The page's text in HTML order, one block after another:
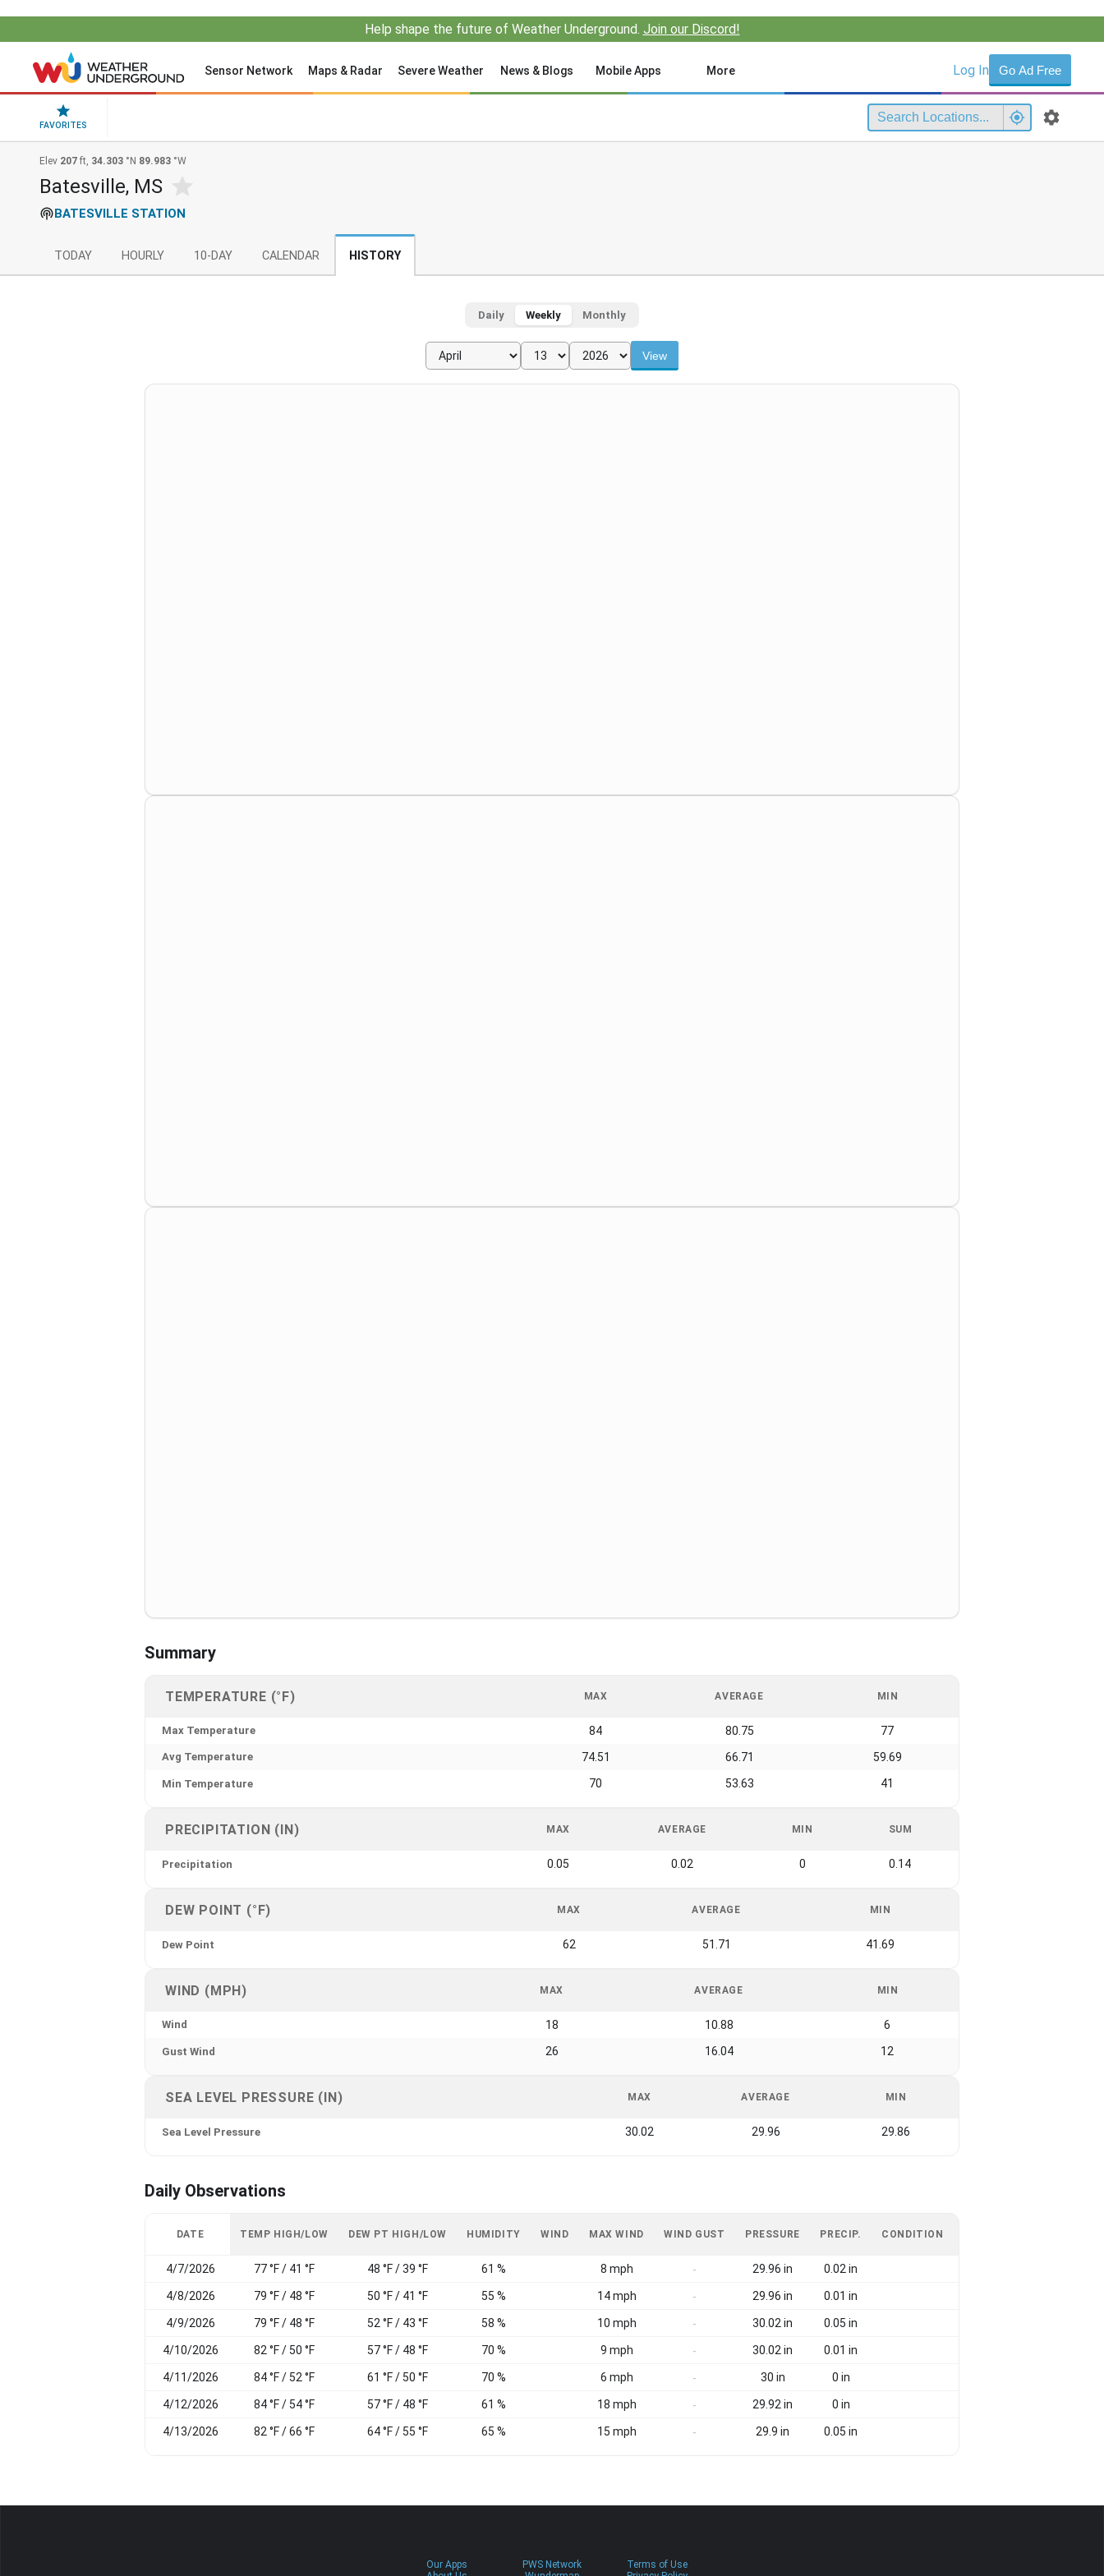
Help shape the future of Weather Underground. Join our Discord!
Sensor Network Maps & Radar Severe Weather News & Blogs Mobile Apps More Log In Go Ad Free
FAVORITES
Elev 207 ft, 34.303 °N 89.983 °W
Batesville, MS
BATESVILLE STATION
TODAY HOURLY 10-DAY CALENDAR HISTORY
Daily Weekly Monthly
View
Summary
TEMPERATURE (°F) MAX AVERAGE MIN
Max Temperature 84 80.75 77
Avg Temperature 74.51 66.71 59.69
Min Temperature 70 53.63 41
PRECIPITATION (IN) MAX AVERAGE MIN SUM
Precipitation 0.05 0.02 0 0.14
DEW POINT (°F) MAX AVERAGE MIN
Dew Point 62 51.71 41.69
WIND (MPH) MAX AVERAGE MIN
Wind 18 10.88 6
Gust Wind 26 16.04 12
SEA LEVEL PRESSURE (IN) MAX AVERAGE MIN
Sea Level Pressure 30.02 29.96 29.86
Daily Observations
DATE TEMP HIGH/LOW DEW PT HIGH/LOW HUMIDITY WIND MAX WIND WIND GUST PRESSURE PRECIP. CONDITION
4/7/2026 77 °F / 41 °F 48 °F / 39 °F 61 % 8 mph - 29.96 in 0.02 in
4/8/2026 79 °F / 48 °F 50 °F / 41 °F 55 % 14 mph - 29.96 in 0.01 in
4/9/2026 79 °F / 48 °F 52 °F / 43 °F 58 % 10 mph - 30.02 in 0.05 in
4/10/2026 82 °F / 50 °F 57 °F / 48 °F 70 % 9 mph - 30.02 in 0.01 in
4/11/2026 84 °F / 52 °F 61 °F / 50 °F 70 % 6 mph - 30 in 0 in
4/12/2026 84 °F / 54 °F 57 °F / 48 °F 61 % 18 mph - 29.92 in 0 in
4/13/2026 82 °F / 66 °F 64 °F / 55 °F 65 % 15 mph - 29.9 in 0.05 in
Our Apps
PWS Network
Terms of Use